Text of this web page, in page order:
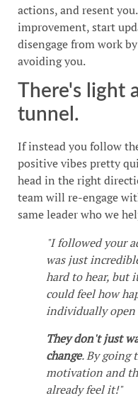
actions, and resent
improvement, start
disengage from work
avoiding you.
There's light
tunnel.
If instead you follow
positive vibes pretty
head in the right
team will re-engage
same leader who we
"I followed your
was just
hard to hear, but
could feel how
individually open
They don't just
change. By going
motivation and
already feel it!"